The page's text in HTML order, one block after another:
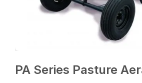
PA Series Pasture